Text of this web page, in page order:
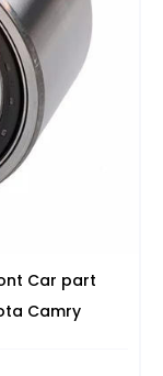
Car part
Camry